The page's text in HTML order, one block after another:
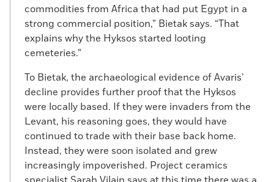
commodities from Africa that had put Egypt in a
strong commercial position,” Bietak says. “That
explains why the Hyksos started looting
cemeteries.”
To Bietak, the archaeological evidence of Avaris’
decline provides further proof that the Hyksos
were locally based. If they were invaders from the
Levant, his reasoning goes, they would have
continued to trade with their base back home.
Instead, they were soon isolated and grew
increasingly impoverished. Project ceramics